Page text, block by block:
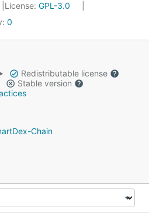
License: GPL-3.0
0
Redistributable license
Stable version
Chain